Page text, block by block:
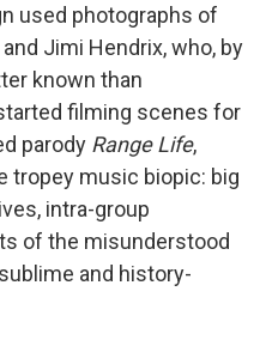
used photographs of
Jimi Hendrix, who, by
known than
filming scenes for
parody Range Life,
tropey music biopic: big
intra-group
of the misunderstood
and history-